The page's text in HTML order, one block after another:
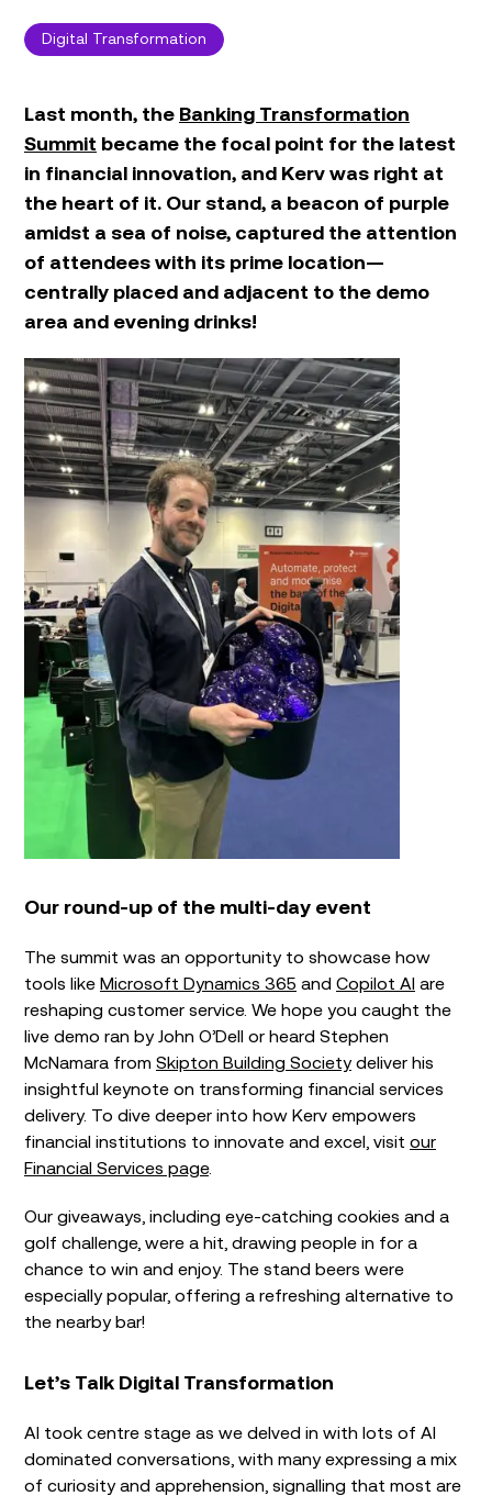
Digital Transformation
Last month, the Banking Transformation
Summit became the focal point for the latest
in financial innovation, and Kerv was right at
the heart of it. Our stand, a beacon of purple
amidst a sea of noise, captured the attention
of attendees with its prime location—
centrally placed and adjacent to the demo
area and evening drinks!
Our round-up of the multi-day event
The summit was an opportunity to showcase how
tools like Microsoft Dynamics 365 and Copilot AI are
reshaping customer service. We hope you caught the
live demo ran by John O’Dell or heard Stephen
McNamara from Skipton Building Societydeliver his
insightful keynote on transforming financial services
delivery. To dive deeper into how Kerv empowers
financial institutions to innovate and excel, visit our
Financial Services page.
Our giveaways, including eye-catching cookies and a
golf challenge, were a hit, drawing people in for a
chance to win and enjoy. The stand beers were
especially popular, offering a refreshing alternative to
the nearby bar!
Let’s Talk Digital Transformation
AI took centre stage as we delved in with lots of AI
dominated conversations, with many expressing a mix
of curiosity and apprehension, signalling that most are